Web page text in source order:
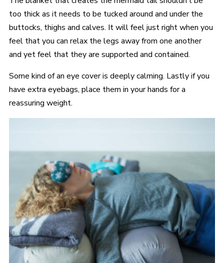
too thick as it needs to be tucked around and under the
buttocks, thighs and calves. It will feel just right when you
feel that you can relax the legs away from one another
and yet feel that they are supported and contained.
Some kind of an eye cover is deeply calming. Lastly if you
have extra eyebags, place them in your hands for a
reassuring weight.